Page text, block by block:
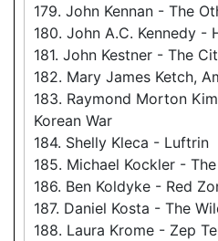
179. John Kennan - The
180. John A.C. Kennedy -
181. John Kestner - The
182. Mary James Ketch,
183. Raymond Morton
Korean War
184. Shelly Kleca - Luftrin
185. Michael Kockler -
186. Ben Koldyke - Red
187. Daniel Kosta - The
188. Laura Krome - Zep